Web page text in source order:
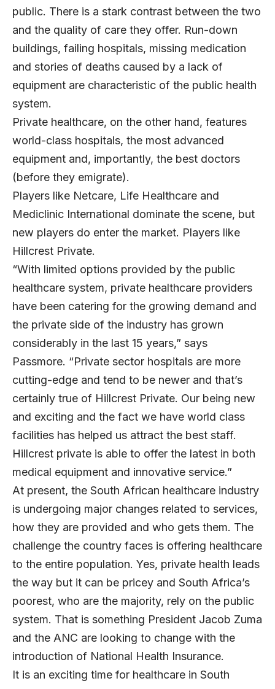
public. There is a stark contrast between the two
and the quality of care they offer. Run-down
buildings, failing hospitals, missing medication
and stories of deaths caused by a lack of
equipment are characteristic of the public health
system.
Private healthcare, on the other hand, features
world-class hospitals, the most advanced
equipment and, importantly, the best doctors
(before they emigrate).
Players like Netcare, Life Healthcare and
Mediclinic International dominate the scene, but
new players do enter the market. Players like
Hillcrest Private.
“With limited options provided by the public
healthcare system, private healthcare providers
have been catering for the growing demand and
the private side of the industry has grown
considerably in the last 15 years,” says
Passmore. “Private sector hospitals are more
cutting-edge and tend to be newer and that’s
certainly true of Hillcrest Private. Our being new
and exciting and the fact we have world class
facilities has helped us attract the best staff.
Hillcrest private is able to offer the latest in both
medical equipment and innovative service.”
At present, the South African healthcare industry
is undergoing major changes related to services,
how they are provided and who gets them. The
challenge the country faces is offering healthcare
to the entire population. Yes, private health leads
the way but it can be pricey and South Africa’s
poorest, who are the majority, rely on the public
system. That is something President Jacob Zuma
and the ANC are looking to change with the
introduction of National Health Insurance.
It is an exciting time for healthcare in South